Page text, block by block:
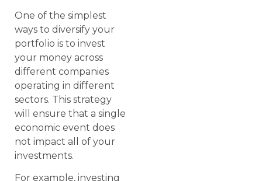
One of the simplest
ways to diversify your
portfolio is to invest
your money across
different companies
operating in different
sectors. This strategy
will ensure that a single
economic event does
not impact all of your
investments.
For example, investing